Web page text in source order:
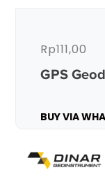
GPS
Rp111,00
BUY VIA